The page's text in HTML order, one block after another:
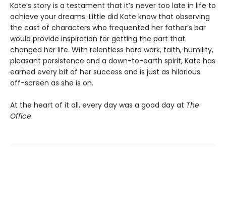
Kate’s story is a testament that it’s never too late in life to
achieve your dreams. Little did Kate know that observing
the cast of characters who frequented her father’s bar
would provide inspiration for getting the part that
changed her life. With relentless hard work, faith, humility,
pleasant persistence and a down-to-earth spirit, Kate has
earned every bit of her success and is just as hilarious
off-screen as she is on.
At the heart of it all, every day was a good day at The
Office.